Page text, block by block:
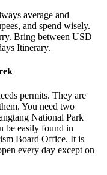
average and
and spend wisely.
Bring between USD
Itinerary.
permits. They are
You need two
National Park
be easily found in
Board Office. It is
every day except on